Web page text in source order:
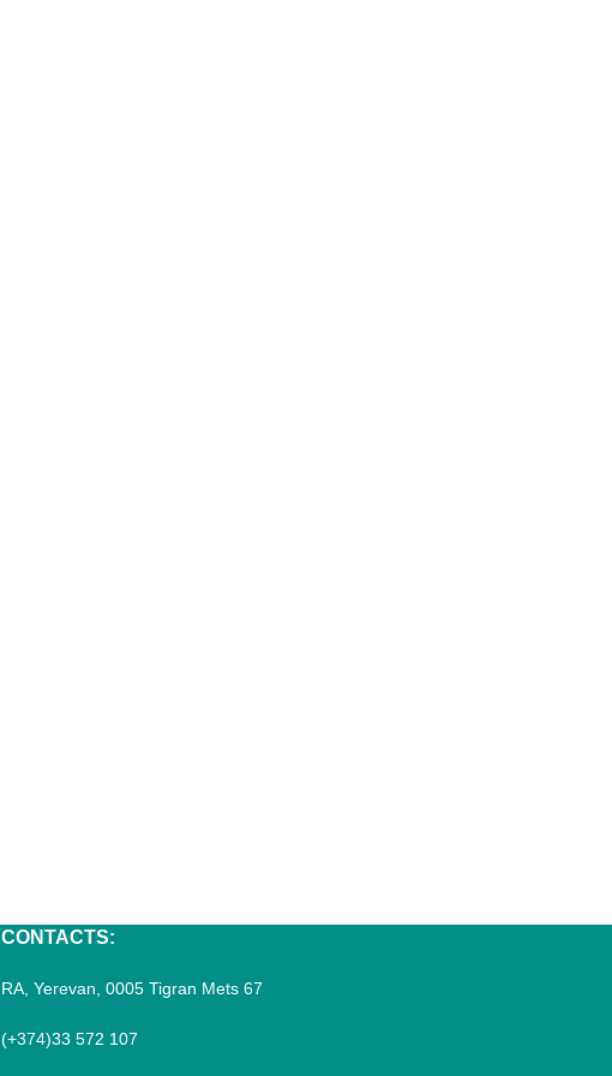
CONTACTS:
RA, Yerevan, 0005 Tigran Mets 67
(+374)33 572 107